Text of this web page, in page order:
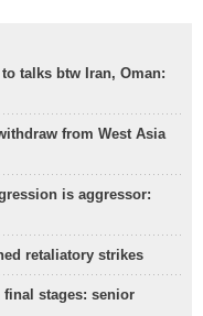
talks btw Iran, Oman:
from West Asia
is aggressor:
retaliatory strikes
final stages: senior